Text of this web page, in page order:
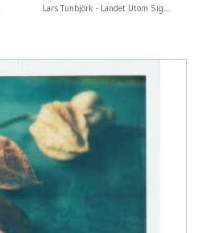
Lars Tunbjörk - Landet Utom Sig:...